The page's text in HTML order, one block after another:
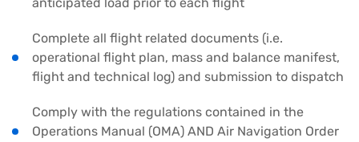
anticipated load prior to each flight
Complete all flight related documents (i.e.
operational flight plan, mass and balance manifest,
flight and technical log) and submission to dispatch
Comply with the regulations contained in the
Operations Manual (OMA) AND Air Navigation Order